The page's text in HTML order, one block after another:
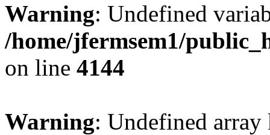
Warning: Undefined
/home/jfermsem1/
on line 4144
Warning: Undefined